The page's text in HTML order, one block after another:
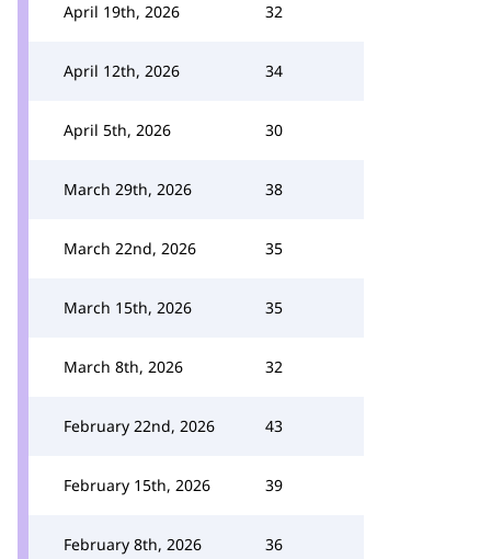
April 19th, 2026 32
April 12th, 2026 34
April 5th, 2026 30
March 29th, 2026 38
March 22nd, 2026 35
March 15th, 2026 35
March 8th, 2026 32
February 22nd, 2026 43
February 15th, 2026 39
February 8th, 2026 36